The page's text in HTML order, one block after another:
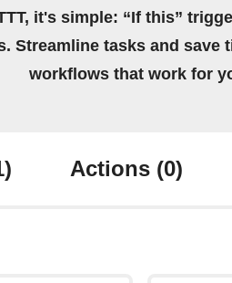
it's simple: “If this”
Streamline tasks and save
workflows that work for
Actions (0)